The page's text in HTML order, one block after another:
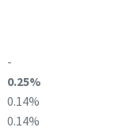
-
0.25%
0.14%
0.14%